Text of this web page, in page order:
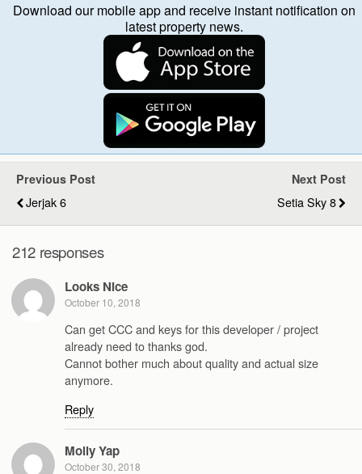
Download our mobile app and receive instant notification on
latest property news.
Previous Post
Jerjak 6
Next Post
Setia Sky 8
212 responses
Looks Nice
October 10, 2018
Can get CCC and keys for this developer / project
already need to thanks god.
Cannot bother much about quality and actual size
anymore.
Reply
Molly Yap
October 30, 2018